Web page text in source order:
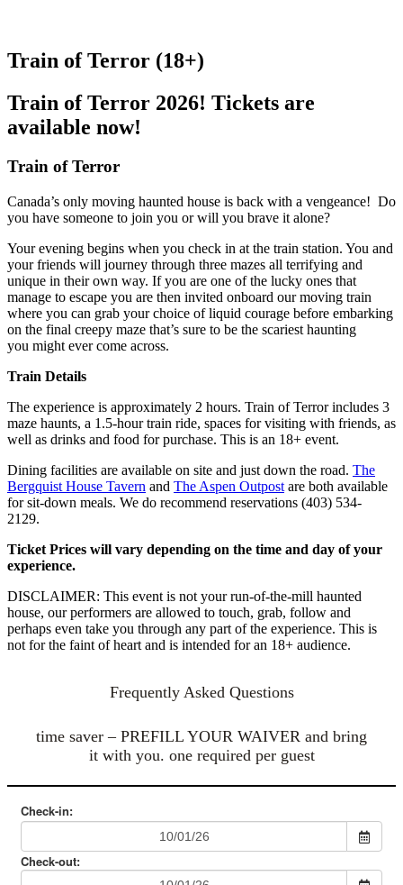
Train of Terror (18+)
Train of Terror 2026! Tickets are
available now!
Train of Terror
Canada’s only moving haunted house is back with a vengeance! Do
you have someone to join you or will you brave it alone?
Your evening begins when you check in at the train station. You and
your friends will journey through three mazes all terrifying and
unique in their own way. If you are one of the lucky ones that
manage to escape you are then invited onboard our moving train
where you can grab your choice of liquid courage before embarking
on the final creepy maze that’s sure to be the scariest haunting
you might ever come across.
Train Details
The experience is approximately 2 hours. Train of Terror includes 3
maze haunts, a 1.5-hour train ride, spaces for visiting with friends, as
well as drinks and food for purchase. This is an 18+ event.
Dining facilities are available on site and just down the road. The
Bergquist House Tavern and The Aspen Outpost are both available
for sit-down meals. We do recommend reservations (403) 534-
2129.
Ticket Prices will vary depending on the time and day of your
experience.
DISCLAIMER: This event is not your run-of-the-mill haunted
house, our performers are allowed to touch, grab, follow and
perhaps even take you through any part of the experience. This is
not for the faint of heart and is intended for an 18+ audience.
Frequently Asked Questions
time saver – PREFILL YOUR WAIVER and bring
it with you. one required per guest